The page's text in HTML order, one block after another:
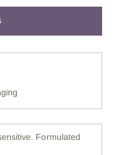
Formulated